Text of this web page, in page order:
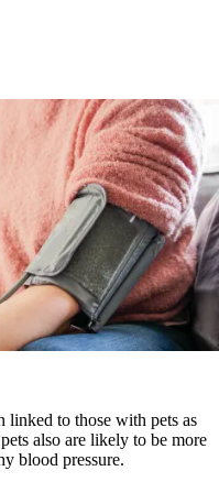
linked to those with pets as
also are likely to be more
blood pressure.